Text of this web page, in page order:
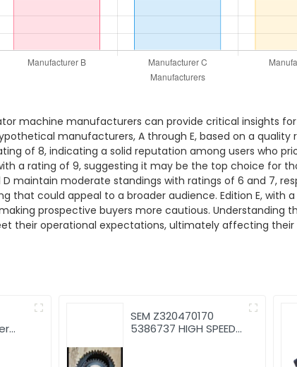
machine manufacturers can provide critical insights
manufacturers, A through E, based on a quality
of 8, indicating a solid reputation among users who
a rating of 9, suggesting it may be the top choice for
D maintain moderate standings with ratings of 6 and 7,
that could appeal to a broader audience. Edition E, with
prospective buyers more cautious. Understanding
their operational expectations, ultimately affecting their
SEM Z320470170
5386737 HIGH SPEED